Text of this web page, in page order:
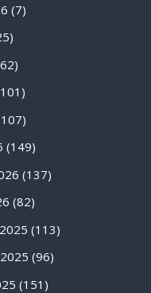
(7)
(149)
(137)
(82)
(113)
(96)
(151)